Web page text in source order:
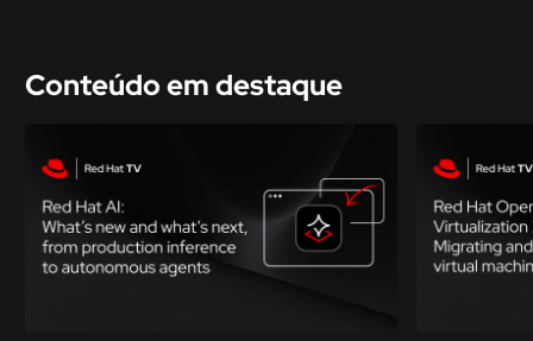
Conteúdo em destaque